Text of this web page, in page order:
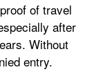
of travel
after
Without
entry.